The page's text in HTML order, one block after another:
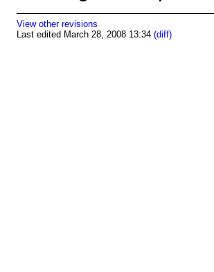
View other revisions
Last edited March 28, 2008 13:34 (diff)